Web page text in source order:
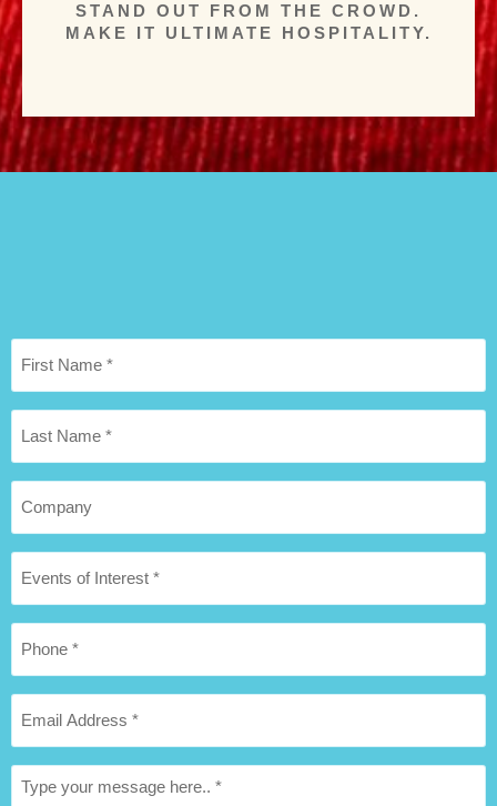
STAND OUT FROM THE CROWD.
MAKE IT ULTIMATE HOSPITALITY.
First
Name
Last
Name
Company
Hospitality
package
Phone
Email
Address
Message